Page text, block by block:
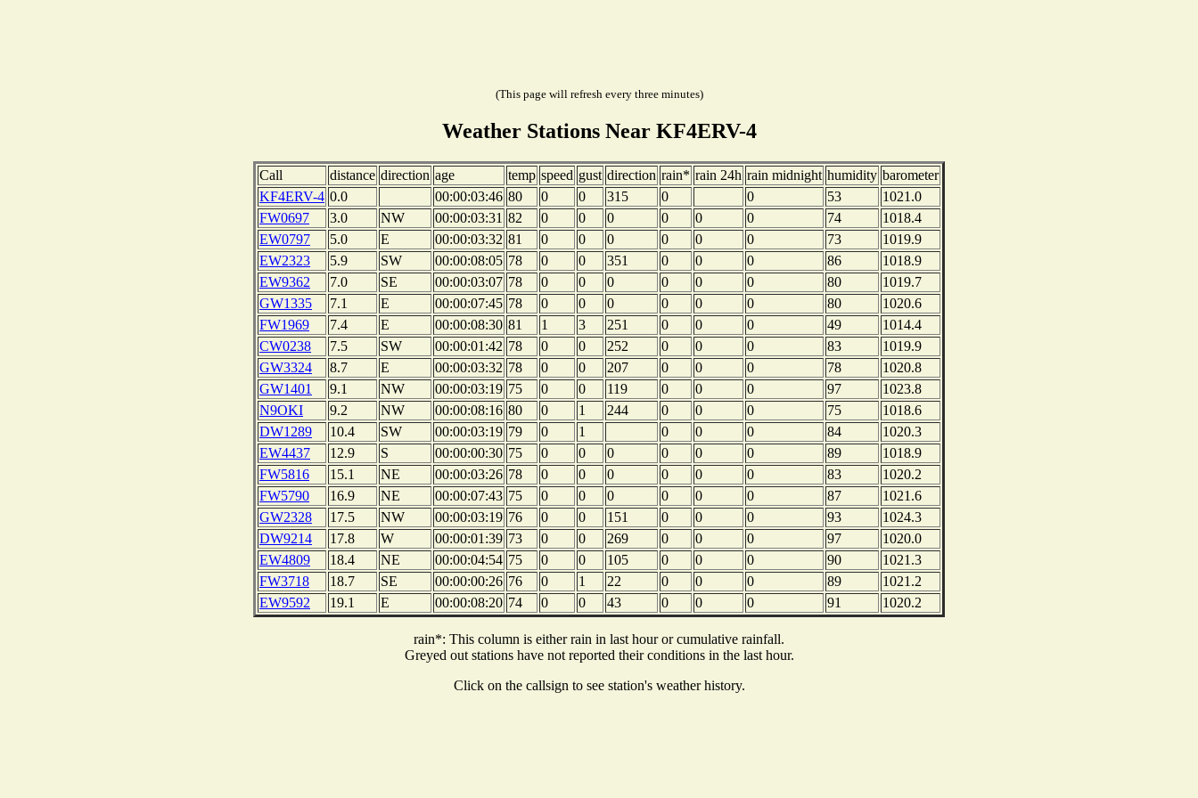
(This page will refresh every three minutes)
Weather Stations Near KF4ERV-4
Call distance direction age temp speed gust direction rain* rain 24h rain midnight humidity barometer
KF4ERV-4 0.0 00:00:03:46 80 0 0 315 0 0 53
1021.0
FW0697
3.0 NW 00:00:03:31 82 0 0 0 0 0 0 74
1018.4
EW0797
5.0 E 00:00:03:32 81 0 0 0 0 0 0 73
1019.9
EW2323
5.9 SW 00:00:08:05 78 0 0 351 0 0 0 86
1018.9
EW9362
7.0 SE 00:00:03:07 78 0 0 0 0 0 0 80
1019.7
GW1335
7.1 E 00:00:07:45 78 0 0 0 0 0 0 80
1020.6
FW1969
7.4 E 00:00:08:30 81 1 3 251 0 0 0 49
1014.4
CW0238
7.5 SW 00:00:01:42 78 0 0 252 0 0 0 83
1019.9
GW3324
8.7 E 00:00:03:32 78 0 0 207 0 0 0 78
1020.8
GW1401
9.1 NW 00:00:03:19 75 0 0 119 0 0 0 97
1023.8
N9OKI
9.2 NW 00:00:08:16 80 0 1 244 0 0 0 75
1018.6
DW1289
10.4 SW 00:00:03:19 79 0 1 0 0 0 84
1020.3
EW4437
12.9 S 00:00:00:30 75 0 0 0 0 0 0 89
1018.9
FW5816
15.1 NE 00:00:03:26 78 0 0 0 0 0 0 83
1020.2
FW5790
16.9 NE 00:00:07:43 75 0 0 0 0 0 0 87
1021.6
GW2328
17.5 NW 00:00:03:19 76 0 0 151 0 0 0 93
1024.3
DW9214
17.8 W 00:00:01:39 73 0 0 269 0 0 0 97
1020.0
EW4809
18.4 NE 00:00:04:54 75 0 0 105 0 0 0 90
1021.3
FW3718
18.7 SE 00:00:00:26 76 0 1 22 0 0 0 89
1021.2
EW9592
19.1 E 00:00:08:20 74 0 0 43 0 0 0 91 1020.2
rain*: This column is either rain in last hour or cumulative rainfall.
Greyed out stations have not reported their conditions in the last hour.
Click on the callsign to see station's weather history.